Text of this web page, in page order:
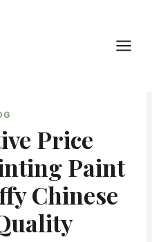
Price
Paint
Chinese